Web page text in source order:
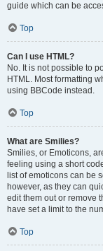
guide which can be
Top
Can I use HTML?
No. It is not possible to
HTML. Most formatting
using BBCode instead.
Top
What are Smilies?
Smilies, or Emoticons,
feeling using a short
list of emoticons can be
however, as they can
edit them out or remove
have set a limit to the
Top